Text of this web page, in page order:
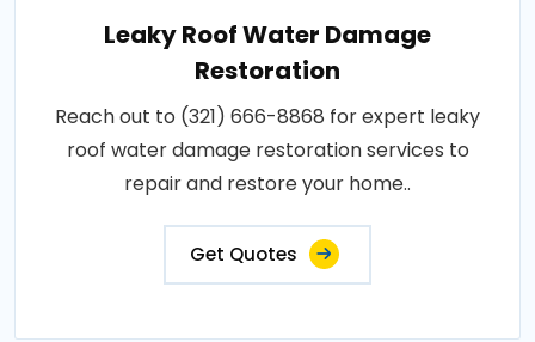
Leaky Roof Water Damage
Restoration
Reach out to (321) 666-8868 for expert leaky
roof water damage restoration services to
repair and restore your home..
Get Quotes